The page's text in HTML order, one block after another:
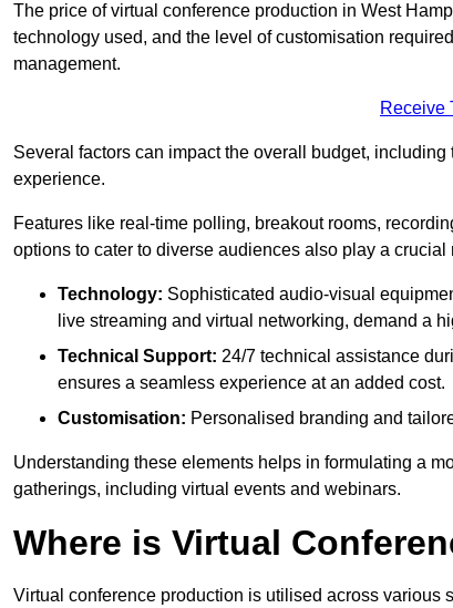
The price of virtual conference production in West
technology used, and the level of customisation
management.
Receive
Several factors can impact the overall budget,
experience.
Features like real-time polling, breakout rooms,
options to cater to diverse audiences also play a
Technology: Sophisticated audio-visual
live streaming and virtual networking, demand a
Technical Support: 24/7 technical assistance
ensures a seamless experience at an added cost.
Customisation: Personalised branding and
Understanding these elements helps in formulating a
gatherings, including virtual events and webinars.
Where is Virtual
Virtual conference production is utilised across various